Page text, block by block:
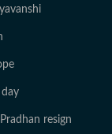
resign